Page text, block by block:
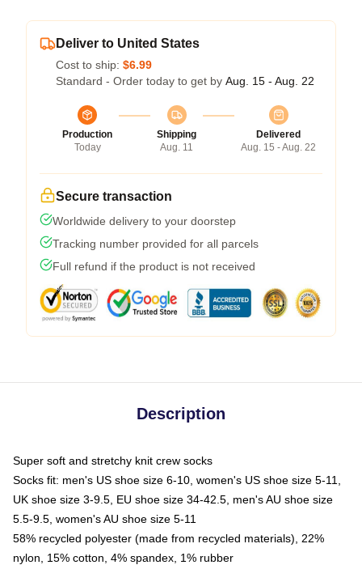
Deliver to United States
Cost to ship: $6.99
Standard - Order today to get by Aug. 15 - Aug. 22
Production
Today
Shipping
Aug. 11
Delivered
Aug. 15 - Aug. 22
Secure transaction
Worldwide delivery to your doorstep
Tracking number provided for all parcels
Full refund if the product is not received
Description
Super soft and stretchy knit crew socks
Socks fit: men's US shoe size 6-10, women's US shoe size 5-11,
UK shoe size 3-9.5, EU shoe size 34-42.5, men's AU shoe size
5.5-9.5, women's AU shoe size 5-11
58% recycled polyester (made from recycled materials), 22%
nylon, 15% cotton, 4% spandex, 1% rubber